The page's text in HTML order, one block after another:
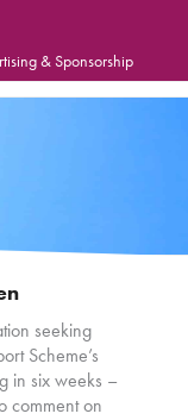
& Sponsorship
seeking
Scheme’s
in six weeks –
comment on